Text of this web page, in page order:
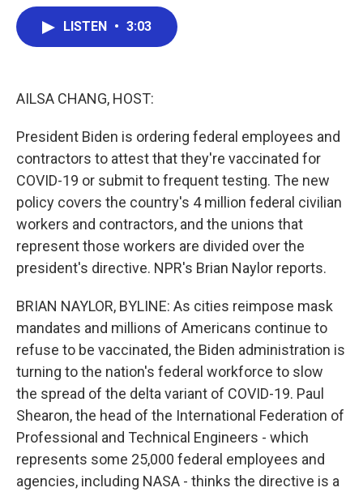
LISTEN • 3:03
AILSA CHANG, HOST:
President Biden is ordering federal employees and
contractors to attest that they're vaccinated for
COVID-19 or submit to frequent testing. The new
policy covers the country's 4 million federal civilian
workers and contractors, and the unions that
represent those workers are divided over the
president's directive. NPR's Brian Naylor reports.
BRIAN NAYLOR, BYLINE: As cities reimpose mask
mandates and millions of Americans continue to
refuse to be vaccinated, the Biden administration is
turning to the nation's federal workforce to slow
the spread of the delta variant of COVID-19. Paul
Shearon, the head of the International Federation of
Professional and Technical Engineers - which
represents some 25,000 federal employees and
agencies, including NASA - thinks the directive is a